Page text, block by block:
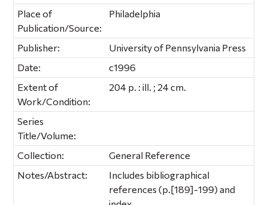
Place of
Publication/Source:
Philadelphia
Publisher:
University of Pennsylvania Press
Date:
c1996
Extent of
Work/Condition:
204 p. : ill. ; 24 cm.
Series
Title/Volume:
Collection:
General Reference
Notes/Abstract:
Includes bibliographical
references (p.[189]-199) and